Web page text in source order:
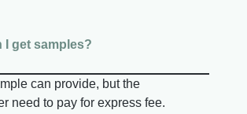
I get samples?
can provide, but the
need to pay for express fee.